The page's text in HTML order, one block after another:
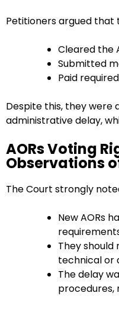
Petitioners argued that
Cleared the
Submitted
Paid
Despite this, they were
administrative delay,
AORs Voting
Observations
The Court strongly
New AORs
They should
technical or
The delay
procedures,